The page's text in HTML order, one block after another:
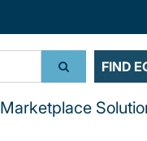
FIND
Marketplace